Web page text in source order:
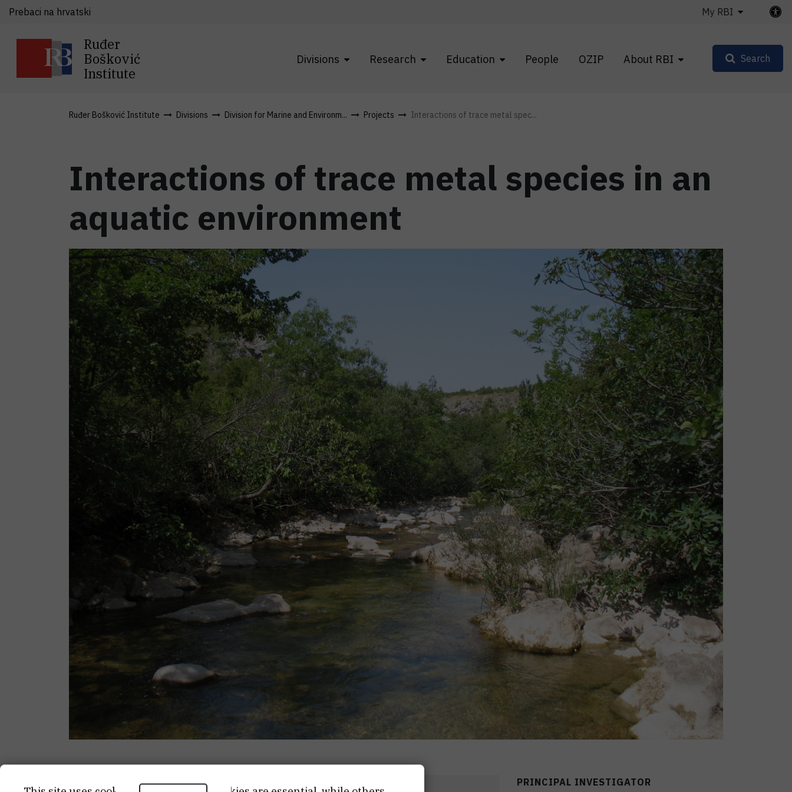
Ruđer
Bošković
Institute
Divisions Research Education People OZIP About RBI
Prebaci na hrvatski My RBI
Search
Ruđer Bošković Institute Divisions Division for Marine and Environm... Projects Interactions of trace metal spec...
Interactions of trace metal species in an
aquatic environment
CATEGORY
START DATE
END DATE
PRINCIPAL INVESTIGATOR